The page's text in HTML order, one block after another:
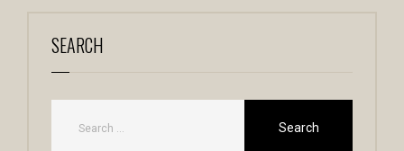
SEARCH